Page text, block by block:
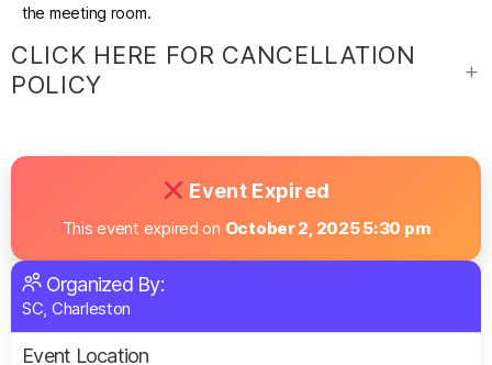
the meeting room.
CLICK HERE FOR CANCELLATION
POLICY
Event Expired
This event expired on October 2, 2025 5:30 pm
Organized By:
SC, Charleston
Event Location